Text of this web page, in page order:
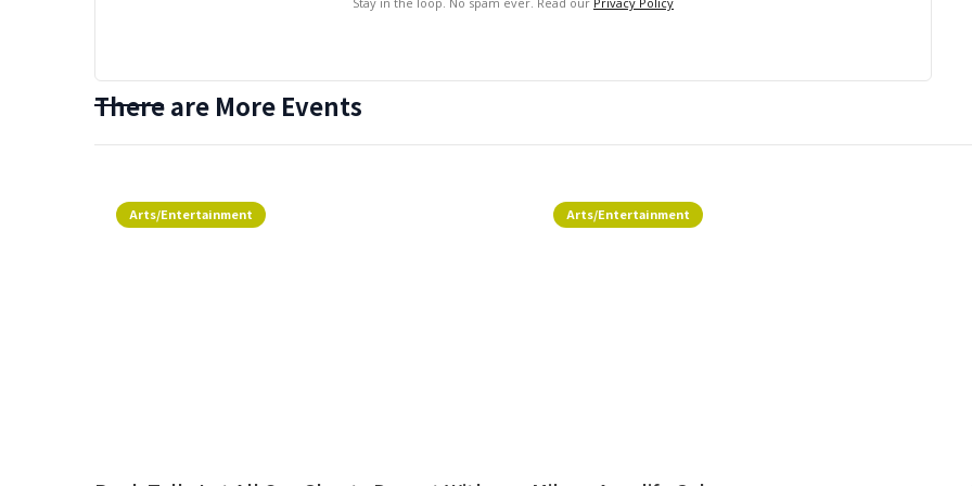
There are More Events
Arts/Entertainment Arts/Entertainment